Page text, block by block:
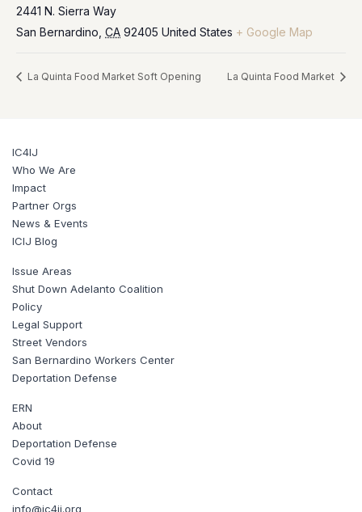
2441 N. Sierra Way
San Bernardino CA 92405 United States + Google Map
La Quinta Food Market Soft Opening La Quinta Food Market
IC4IJ
Who We Are
Impact
Partner Orgs
News & Events
ICIJ Blog
Issue Areas
Shut Down Adelanto Coalition
Policy
Legal Support
Street Vendors
San Bernardino Workers Center
Deportation Defense
ERN
About
Deportation Defense
Covid 19
Contact
info@ic4ij.org